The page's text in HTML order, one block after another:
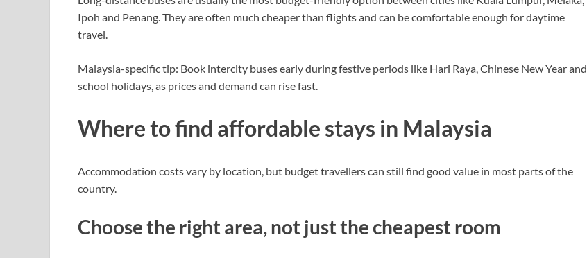
Ipoh and Penang. They are often much cheaper than flights and can be comfortable enough for daytime
travel.
Malaysia-specific tip: Book intercity buses early during festive periods like Hari Raya, Chinese New Year and
school holidays, as prices and demand can rise fast.
Where to find affordable stays in Malaysia
Accommodation costs vary by location, but budget travellers can still find good value in most parts of the
country.
Choose the right area, not just the cheapest room